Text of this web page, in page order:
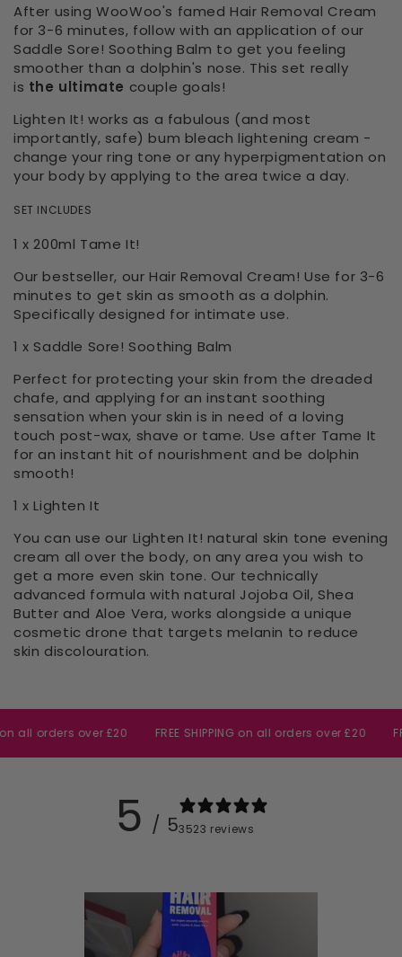
After using WooWoo's famed Hair Removal Cream
for 3-6 minutes, follow with an application of our
Saddle Sore! Soothing Balm to get you feeling
smoother than a dolphin's nose. This set really
is the ultimate couple goals!
Lighten It! works as a fabulous (and most
importantly, safe) bum bleach lightening cream -
change your ring tone or any hyperpigmentation on
your body by applying to the area twice a day.
SET INCLUDES
1 x 200ml Tame It!
Our bestseller, our Hair Removal Cream! Use for 3-6
minutes to get skin as smooth as a dolphin.
Specifically designed for intimate use.
1 x Saddle Sore! Soothing Balm
Perfect for protecting your skin from the dreaded
chafe, and applying for an instant soothing
sensation when your skin is in need of a loving
touch post-wax, shave or tame. Use after Tame It
for an instant hit of nourishment and be dolphin
smooth!
1 x Lighten It
You can use our Lighten It! natural skin tone evening
cream all over the body, on any area you wish to
get a more even skin tone. Our technically
advanced formula with natural Jojoba Oil, Shea
Butter and Aloe Vera, works alongside a unique
cosmetic drone that targets melanin to reduce
skin discolouration.
orders over £20 FREE SHIPPING on all orders over £20 FREE
5 / 53523 reviews